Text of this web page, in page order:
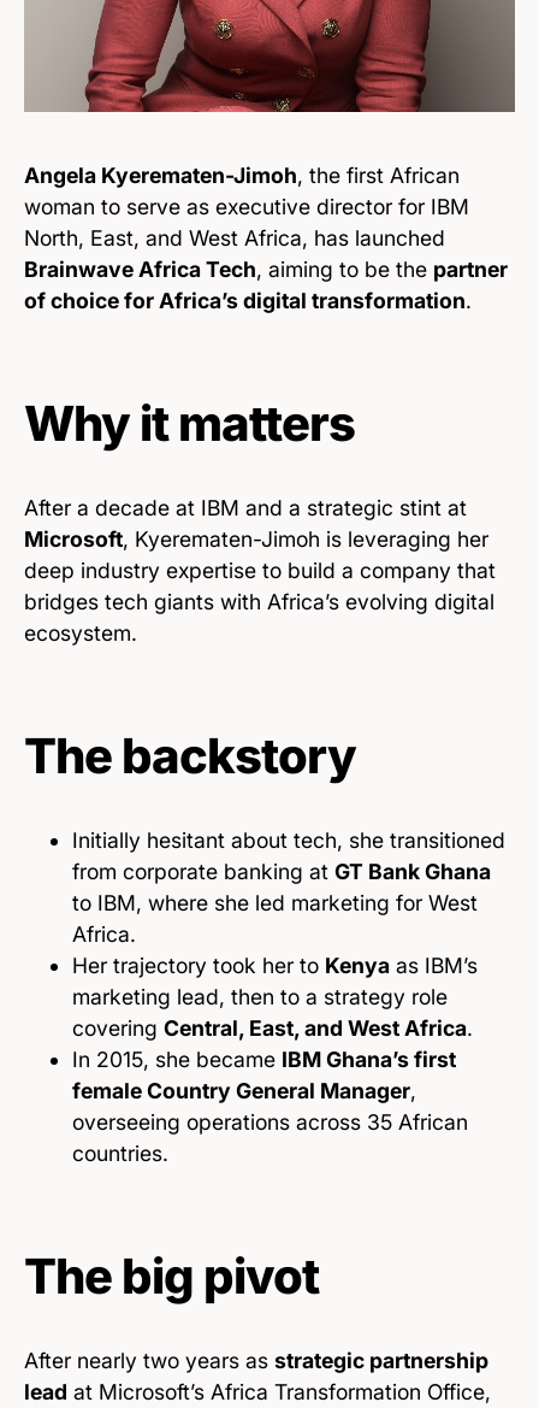
Angela Kyerematen-Jimoh, the first African
woman to serve as executive director for IBM
North, East, and West Africa, has launched
Brainwave Africa Tech, aiming to be the partner
of choice for Africa’s digital transformation.
Why it matters
After a decade at IBM and a strategic stint at
Microsoft, Kyerematen-Jimoh is leveraging her
deep industry expertise to build a company that
bridges tech giants with Africa’s evolving digital
ecosystem.
The backstory
Initially hesitant about tech, she transitioned
from corporate banking at GT Bank Ghana
to IBM, where she led marketing for West
Africa.
Her trajectory took her to Kenya as IBM’s
marketing lead, then to a strategy role
covering Central, East, and West Africa.
In 2015, she became IBM Ghana’s first
female Country General Manager,
overseeing operations across 35 African
countries.
The big pivot
After nearly two years as strategic partnership
lead at Microsoft’s Africa Transformation Office,